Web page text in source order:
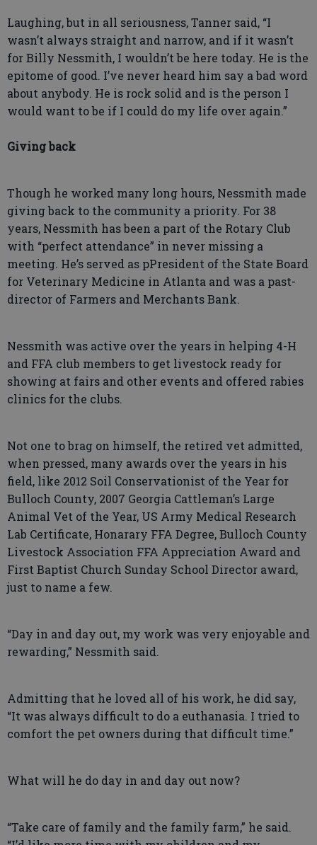
Laughing, but in all seriousness, Tanner said, “I
wasn’t always straight and narrow, and if it wasn’t
for Billy Nessmith, I wouldn’t be here today. He is the
epitome of good. I’ve never heard him say a bad word
about anybody. He is rock solid and is the person I
would want to be if I could do my life over again.”
Giving back
Though he worked many long hours, Nessmith made
giving back to the community a priority. For 38
years, Nessmith has been a part of the Rotary Club
with “perfect attendance” in never missing a
meeting. He’s served as pPresident of the State Board
for Veterinary Medicine in Atlanta and was a past-
director of Farmers and Merchants Bank.
Nessmith was active over the years in helping 4-H
and FFA club members to get livestock ready for
showing at fairs and other events and offered rabies
clinics for the clubs.
Not one to brag on himself, the retired vet admitted,
when pressed, many awards over the years in his
field, like 2012 Soil Conservationist of the Year for
Bulloch County, 2007 Georgia Cattleman’s Large
Animal Vet of the Year, US Army Medical Research
Lab Certificate, Honarary FFA Degree, Bulloch County
Livestock Association FFA Appreciation Award and
First Baptist Church Sunday School Director award,
just to name a few.
“Day in and day out, my work was very enjoyable and
rewarding,” Nessmith said.
Admitting that he loved all of his work, he did say,
“It was always difficult to do a euthanasia. I tried to
comfort the pet owners during that difficult time.”
What will he do day in and day out now?
“Take care of family and the family farm,” he said.